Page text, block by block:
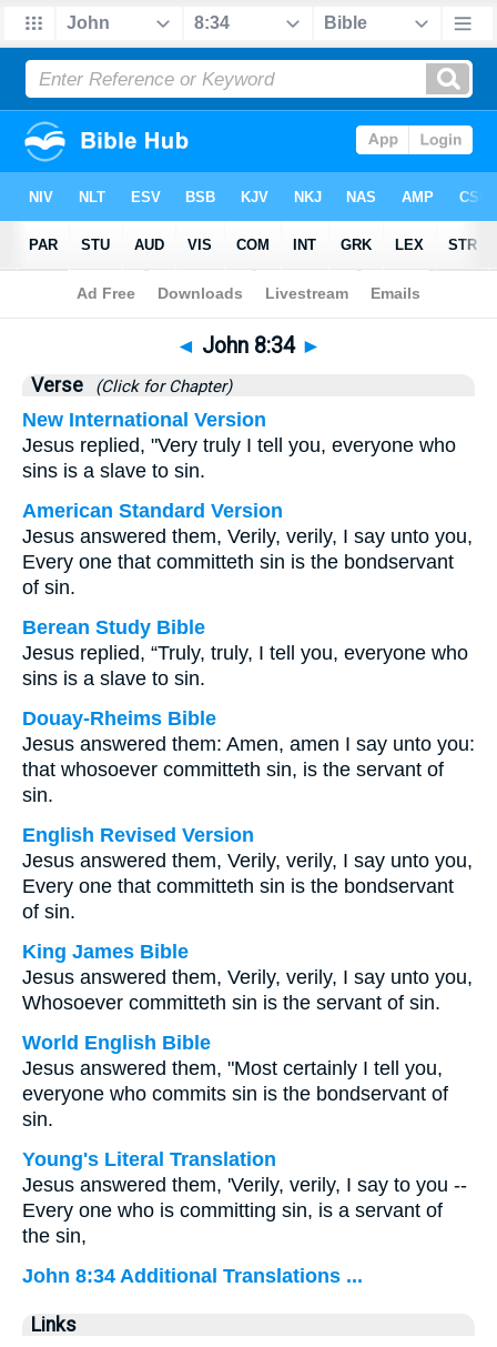
Bible>John>Chapter 8 > Verse 34
◄ John 8:34 ►
Verse (Click for Chapter)
New International Version
Jesus replied, "Very truly I tell you, everyone who
sins is a slave to sin.
American Standard Version
Jesus answered them, Verily, verily, I say unto you,
Every one that committeth sin is the bondservant
of sin.
Berean Study Bible
Jesus replied, “Truly, truly, I tell you, everyone who
sins is a slave to sin.
Douay-Rheims Bible
Jesus answered them: Amen, amen I say unto you:
that whosoever committeth sin, is the servant of
sin.
English Revised Version
Jesus answered them, Verily, verily, I say unto you,
Every one that committeth sin is the bondservant
of sin.
King James Bible
Jesus answered them, Verily, verily, I say unto you,
Whosoever committeth sin is the servant of sin.
World English Bible
Jesus answered them, "Most certainly I tell you,
everyone who commits sin is the bondservant of
sin.
Young's Literal Translation
Jesus answered them, 'Verily, verily, I say to you --
Every one who is committing sin, is a servant of
the sin,
John 8:34 Additional Translations ...
Links